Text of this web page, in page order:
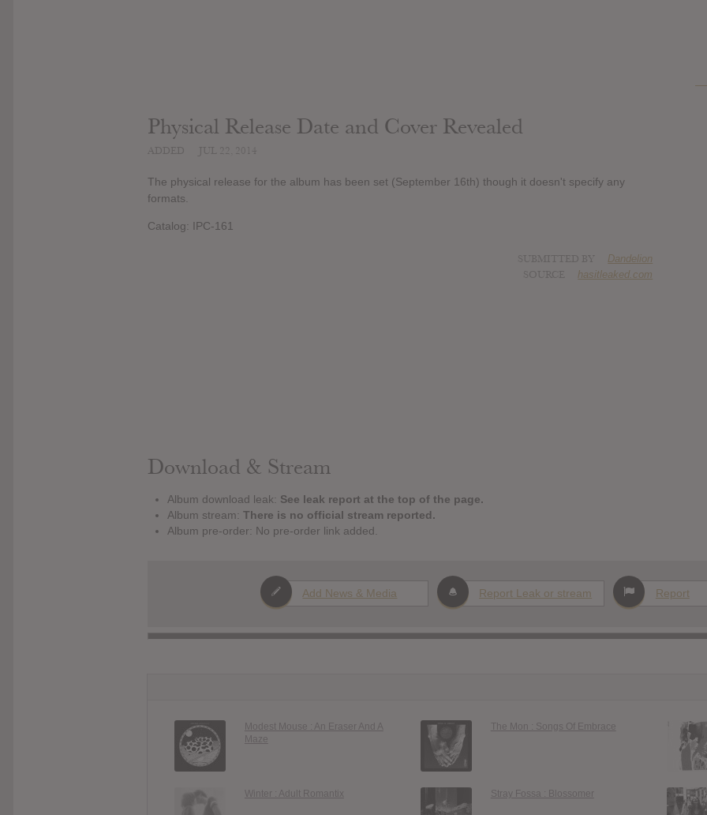
Physical Release Date and Cover Revealed
The physical release for the album has been set (September 16th) though it doesn't specify any
formats.
Catalog: IPC-161
Dandelion
hasitleaked.com
Download & Stream
Album download leak: See leak report at the top of the page.
Album stream: There is no official stream reported.
Album pre-order: No pre-order link added.
Add News & Media Report Leak or stream Report
Modest Mouse : An Eraser And A
Maze
The Mon : Songs Of Embrace
Winter : Adult Romantix Stray Fossa : Blossomer